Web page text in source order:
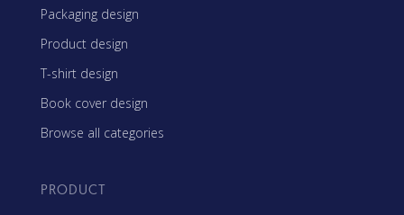
Packaging design
Product design
T-shirt design
Book cover design
Browse all categories
PRODUCT